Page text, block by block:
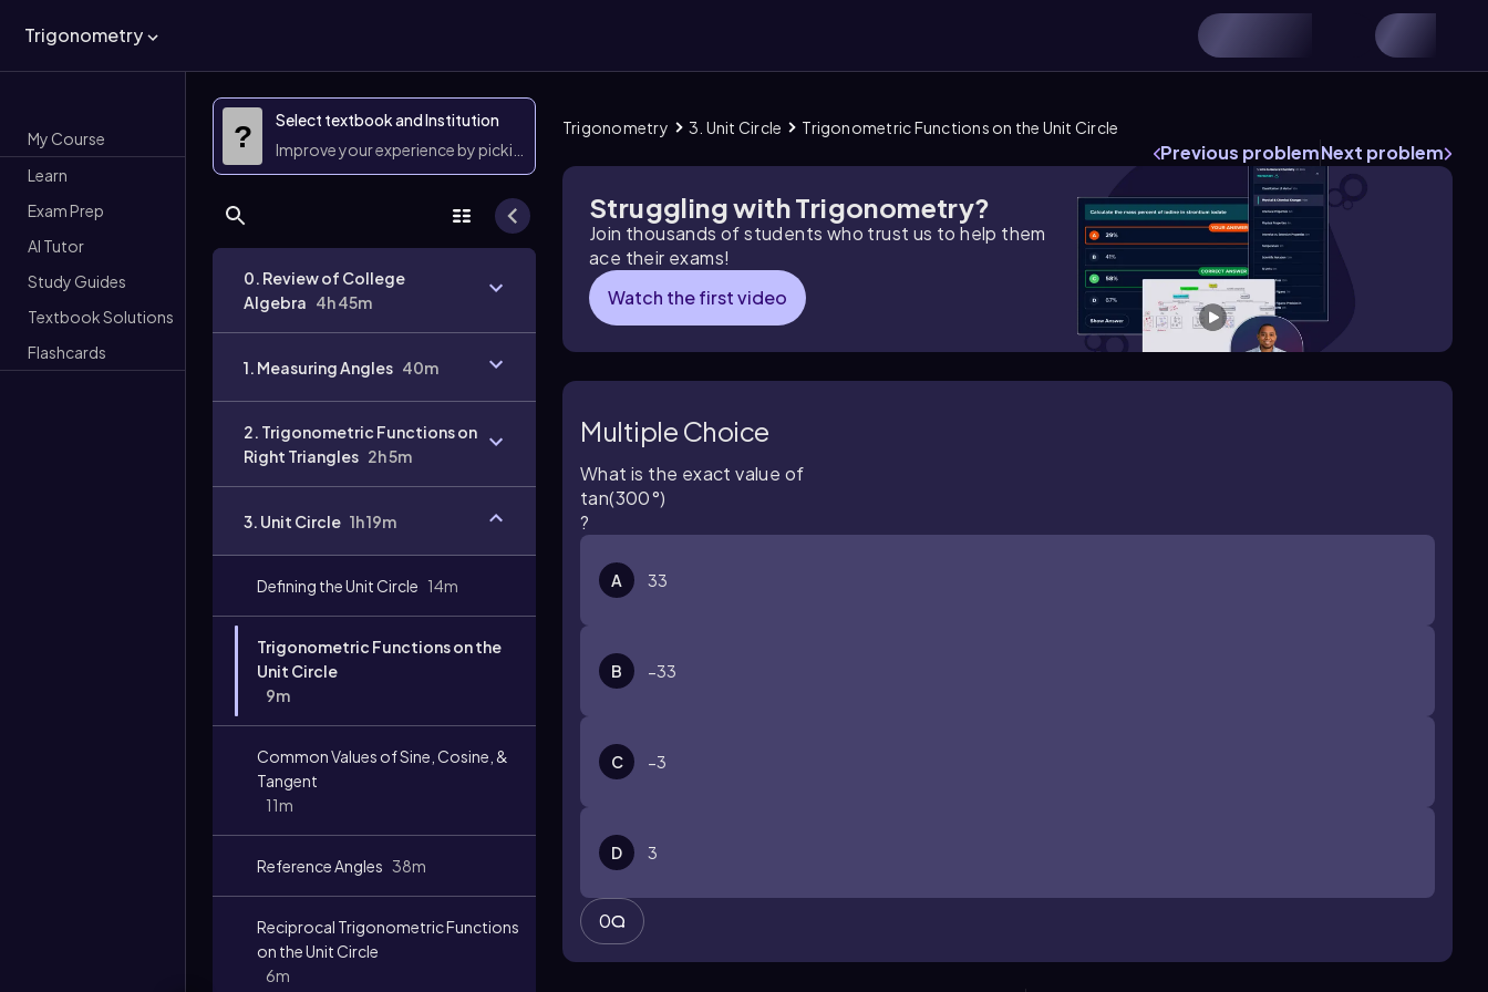
Trigonometry
My Course
Learn
Exam Prep
AI Tutor
Study Guides
Textbook Solutions
Flashcards
?
Select textbook and Institution
Improve your experience by picking them
0. Review of College
Algebra 4h 45m
1. Measuring Angles 40m
2. Trigonometric Functions on
Right Triangles 2h 5m
3. Unit Circle 1h 19m
Defining the Unit Circle 14m
Trigonometric Functions on the
Unit Circle
9m
Common Values of Sine, Cosine, &
Tangent
11m
Reference Angles 38m
Reciprocal Trigonometric Functions
on the Unit Circle
6m
Trigonometry 3. Unit Circle Trigonometric Functions on the Unit Circle
Previous problemNext problem
Struggling with Trigonometry?
Join thousands of students who trust us to help them
ace their exams!
Watch the first video
Multiple Choice
What is the exact value of
tan(300°)
?
A 33
B −33
C −3
D 3
0